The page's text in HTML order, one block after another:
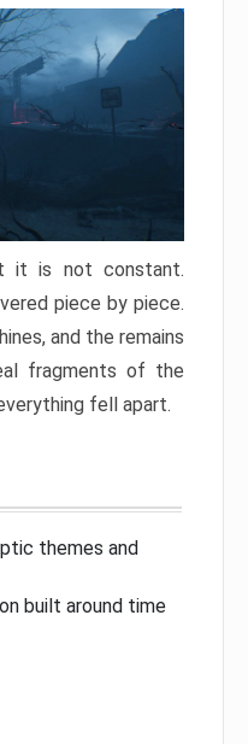
it is not constant.
piece by piece.
and the remains
fragments of the
fell apart.
themes and
built around time